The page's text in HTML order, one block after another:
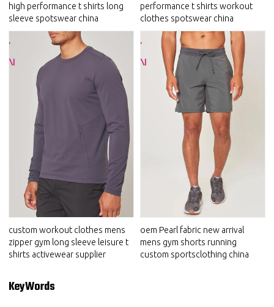
high performance t shirts long
sleeve spotswear china
performance t shirts workout
clothes spotswear china
custom workout clothes mens
zipper gym long sleeve leisure t
shirts activewear supplier
oem Pearl fabric new arrival
mens gym shorts running
custom sportsclothing china
KeyWords